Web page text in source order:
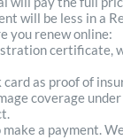
will be less in a
you renew online:
certificate,
as proof of
coverage
a payment.